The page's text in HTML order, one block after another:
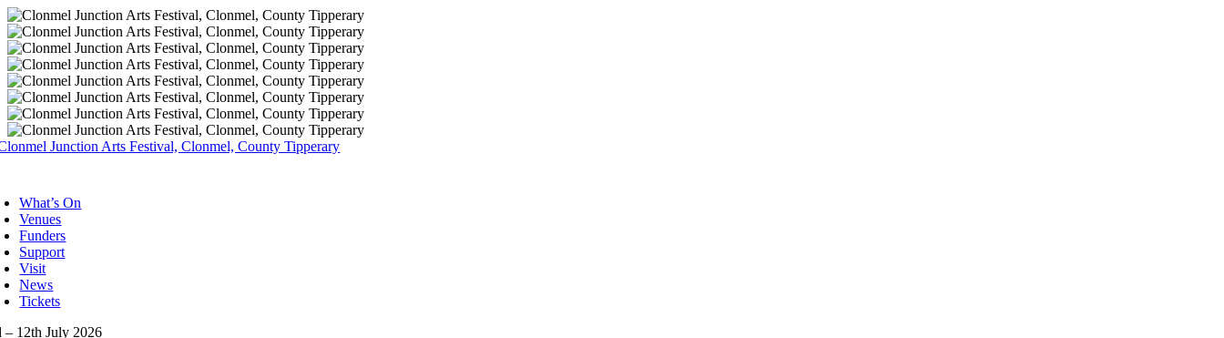
Skip
to
content
What’s On
Venues
Funders
Support
Visit
News
Tickets
– 12th July 2026